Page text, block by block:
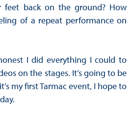
feet back on the ground? How
of a repeat performance on
I did everything I could to
on the stages. It’s going to be
my first Tarmac event, I hope to